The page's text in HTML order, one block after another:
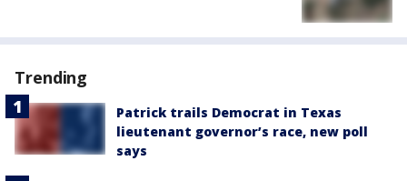
Trending
Patrick trails Democrat in Texas
lieutenant governor’s race, new poll
says